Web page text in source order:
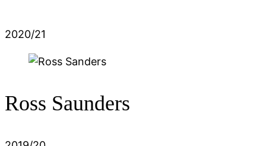
2020/21
Ross Saunders